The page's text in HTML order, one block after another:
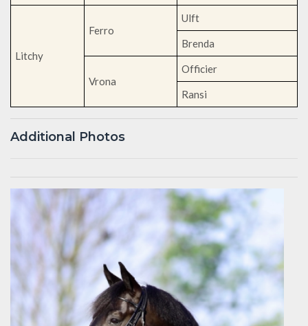
Litchy
Ferro
Ulft
Brenda
Vrona
Officier
Ransi
Additional Photos